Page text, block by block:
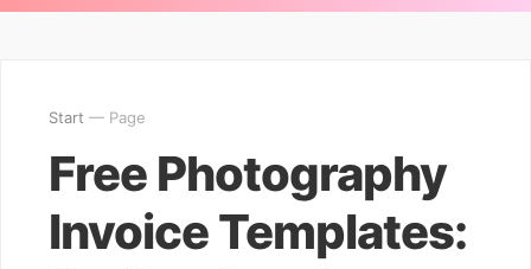
Start — Page
Free Photography
Invoice Templates: